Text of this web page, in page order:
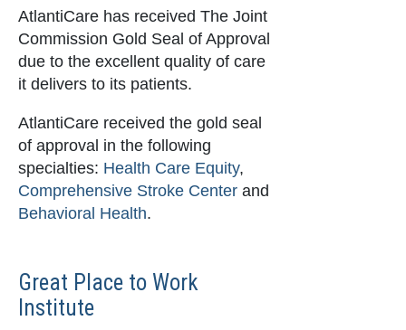
AtlantiCare has received The Joint
Commission Gold Seal of Approval
due to the excellent quality of care
it delivers to its patients.
AtlantiCare received the gold seal
of approval in the following
specialties: Health Care Equity,
Comprehensive Stroke Center and
Behavioral Health.
Great Place to Work
Institute